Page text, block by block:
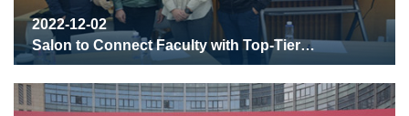
2022-12-02
Salon to Connect Faculty with Top-Tier
Undergraduate Students